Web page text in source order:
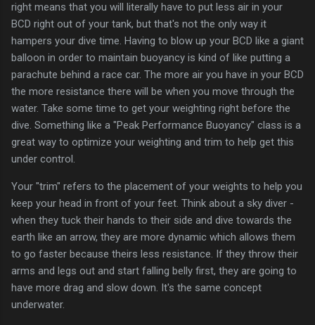
right means that you will literally have to put less air in your
BCD right out of your tank, but that's not the only way it
hampers your dive time. Having to blow up your BCD like a giant
balloon in order to maintain buoyancy is kind of like putting a
parachute behind a race car. The more air you have in your BCD
the more resistance there will be when you move through the
water. Take some time to get your weighting right before the
dive. Something like a "Peak Performance Buoyancy" class is a
great way to optimize your weighting and trim to help get this
under control.
Your "trim" refers to the placement of your weights to help you
keep your head in front of your feet. Think about a sky diver -
when they tuck their hands to their side and dive towards the
earth like an arrow, they are more dynamic which allows them
to go faster because theirs less resistance. If they throw their
arms and legs out and start falling belly first, they are going to
have more drag and slow down. It's the same concept
underwater.